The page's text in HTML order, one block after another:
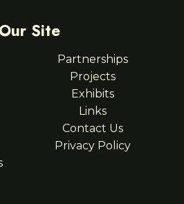
Our Site
Partnerships
Projects
Exhibits
Links
Contact Us
Privacy Policy